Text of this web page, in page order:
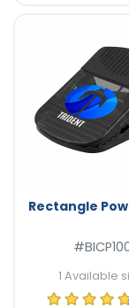
Rectangle
1 Available